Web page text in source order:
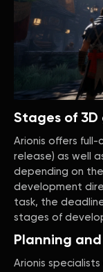
Stages of
Arionis offers
release) as well
depending on
development
task, the
stages of
Planning
Arionis